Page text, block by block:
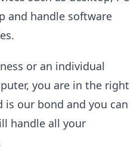
and handle software
or an individual
you are in the right
is our bond and you can
handle all your